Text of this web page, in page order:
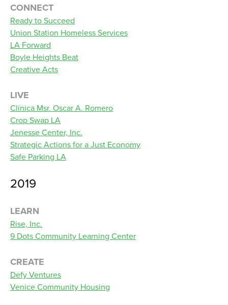
CONNECT
Ready to Succeed
Union Station Homeless Services
LA Forward
Boyle Heights Beat
Creative Acts
LIVE
Clínica Msr. Oscar A. Romero
Crop Swap LA
Jenesse Center, Inc.
Strategic Actions for a Just Economy
Safe Parking LA
2019
LEARN
Rise, Inc.
9 Dots Community Learning Center
CREATE
Defy Ventures
Venice Community Housing